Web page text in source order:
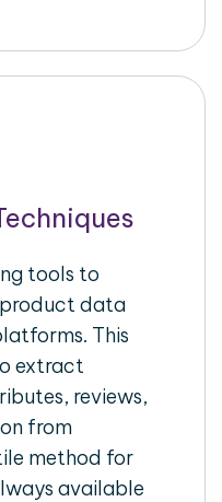
tools to
data
This
extract
reviews,
from
method for
available